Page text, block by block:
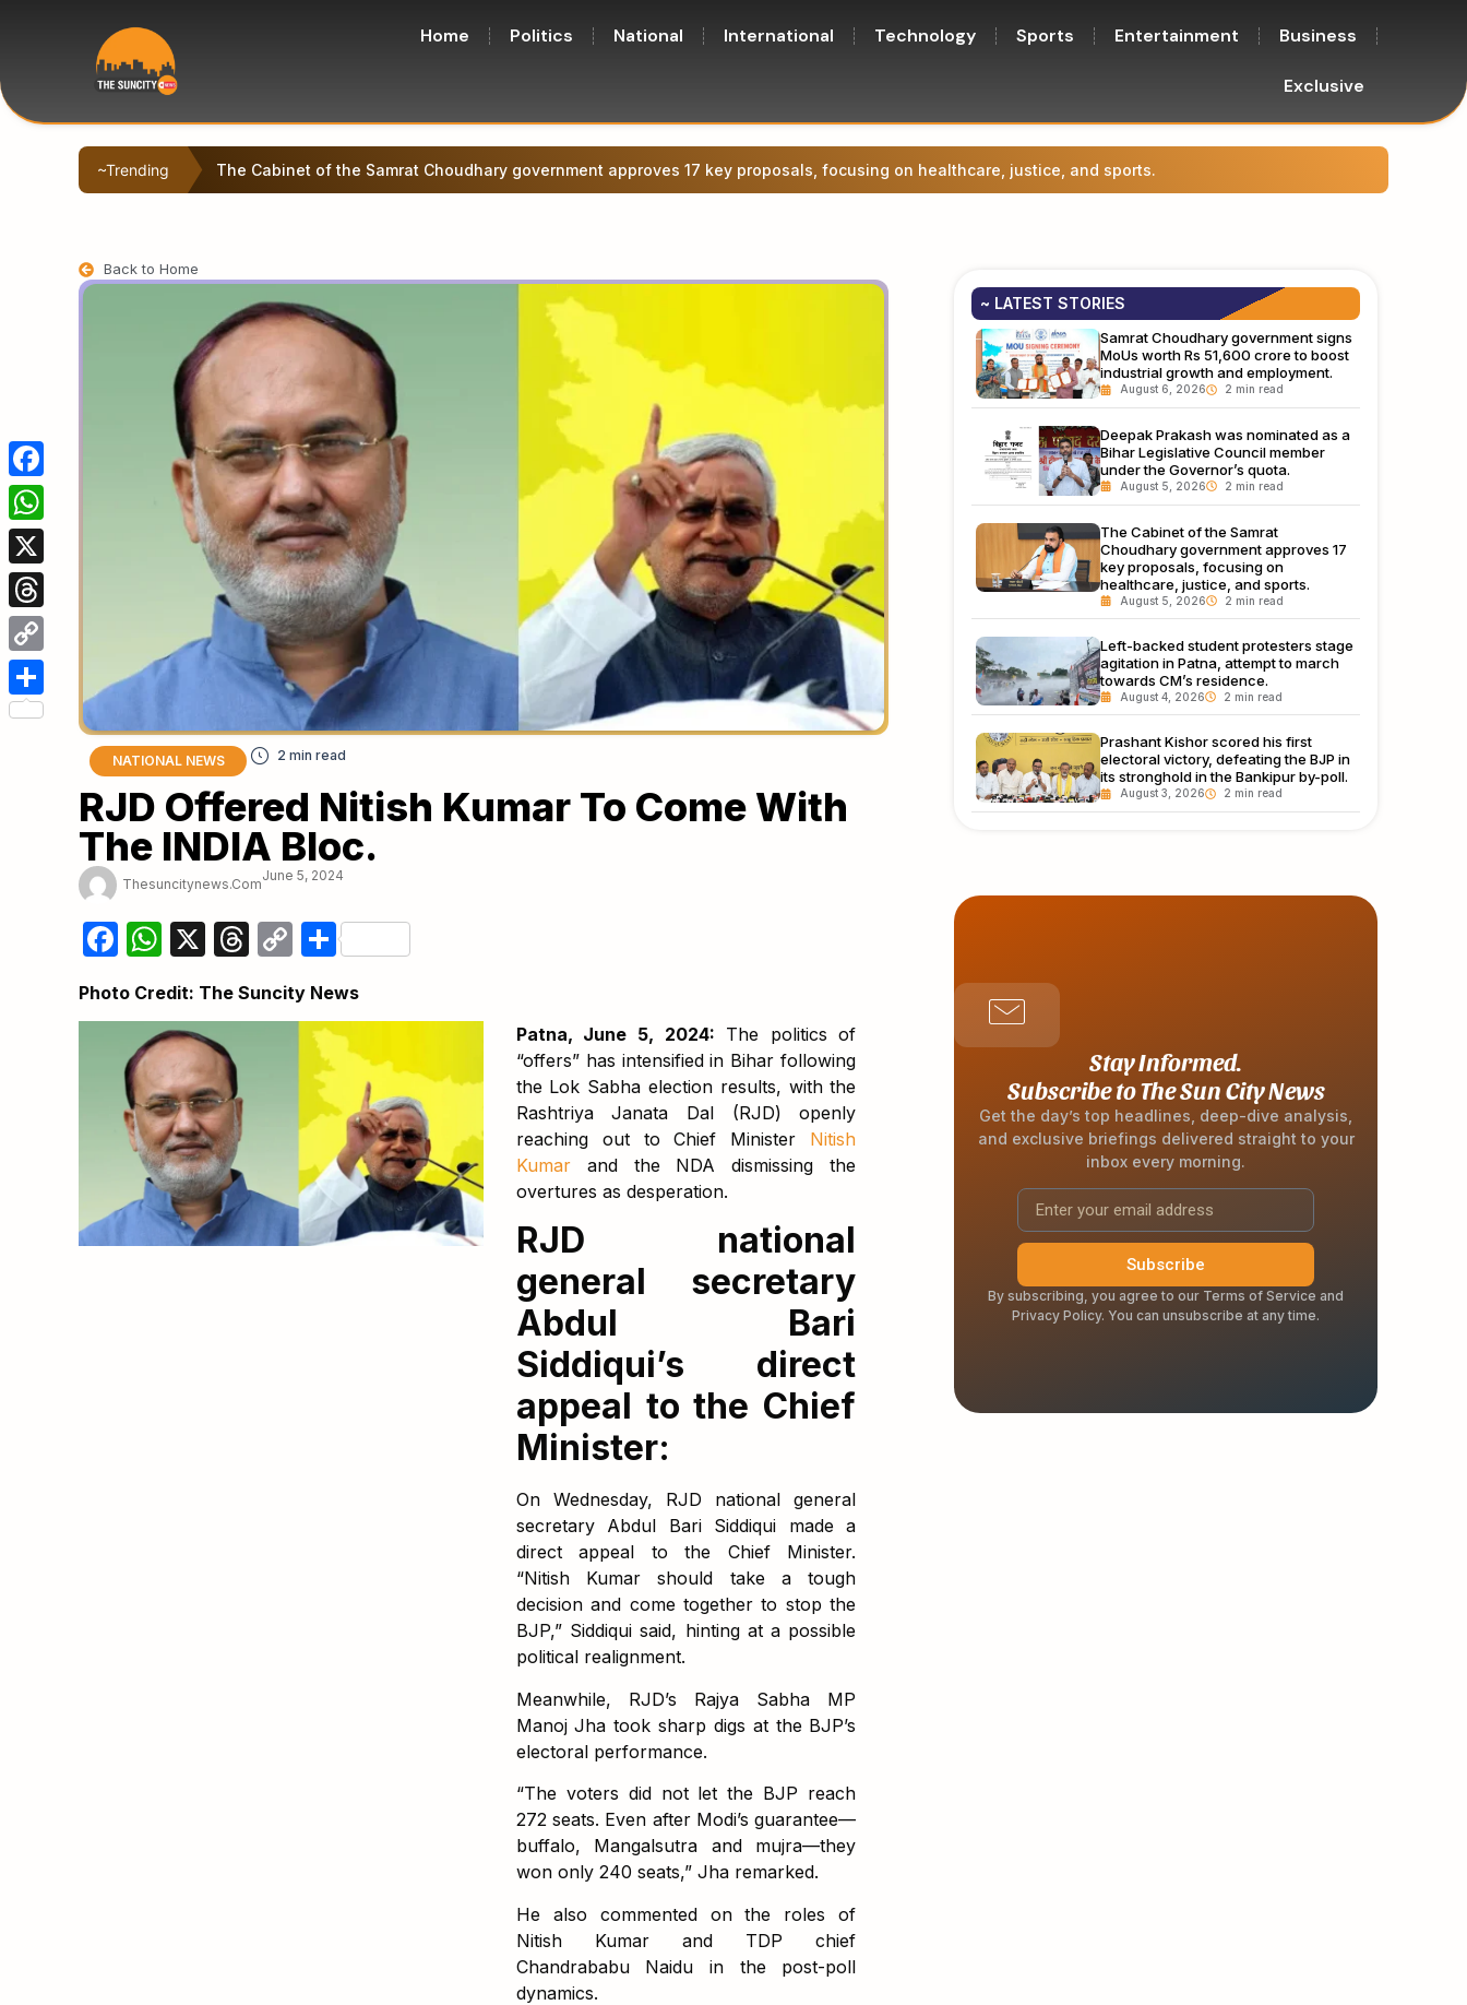
Home Politics National International Technology Sports Entertainment Business
Exclusive
~Trending Left-backed student protesters stage agitation in Patna, attempt to march towards CM’s residence.
Back to Home
NATIONAL NEWS
RJD Offered Nitish Kumar To Come With
The INDIA Bloc.
Thesuncitynews.com
June 5, 2024
Facebook
WhatsApp
X Threads
CopyShare
Photo Credit: The Suncity News
Patna, June 5, 2024: The politics of
“offers” has intensified in Bihar following
the Lok Sabha election results, with the
Rashtriya Janata Dal (RJD) openly
reaching out to Chief Minister Nitish
Kumar and the NDA dismissing the
overtures as desperation.
RJD national
general secretary
Abdul Bari
Siddiqui’s direct
appeal to the Chief
Minister:
On Wednesday, RJD national general
secretary Abdul Bari Siddiqui made a
direct appeal to the Chief Minister.
“Nitish Kumar should take a tough
decision and come together to stop the
BJP,” Siddiqui said, hinting at a possible
political realignment.
Meanwhile, RJD’s Rajya Sabha MP
Manoj Jha took sharp digs at the BJP’s
electoral performance.
“The voters did not let the BJP reach
272 seats. Even after Modi’s guarantee—
buffalo, Mangalsutra and mujra—they
won only 240 seats,” Jha remarked.
He also commented on the roles of
Nitish Kumar and TDP chief
Chandrababu Naidu in the post-poll
dynamics.
~ LATEST STORIES
Samrat Choudhary government signs
MoUs worth Rs 51,600 crore to boost
industrial growth and employment.
August 6, 2026
Deepak Prakash was nominated as a
Bihar Legislative Council member
under the Governor’s quota.
August 5, 2026
The Cabinet of the Samrat
Choudhary government approves 17
key proposals, focusing on
healthcare, justice, and sports.
August 5, 2026
Left-backed student protesters stage
agitation in Patna, attempt to march
towards CM’s residence.
August 4, 2026
Prashant Kishor scored his first
electoral victory, defeating the BJP in
its stronghold in the Bankipur by-poll.
August 3, 2026
Stay Informed.
Subscribe to The Sun City News
Get the day’s top headlines, deep-dive analysis,
and exclusive briefings delivered straight to your
inbox every morning.
Subscribe
By subscribing, you agree to our Terms of Service and
Privacy Policy. You can unsubscribe at any time.
Facebook
WhatsApp
X
Threads
Copy
Link
Share